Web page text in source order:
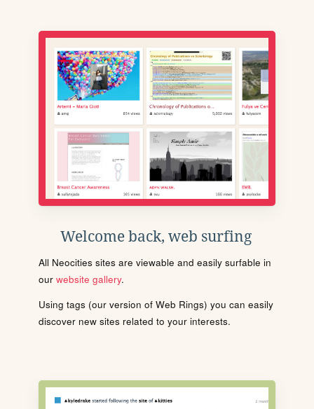
Welcome back, web surfing
All Neocities sites are viewable and easily surfable in
our website gallery.
Using tags (our version of Web Rings) you can easily
discover new sites related to your interests.